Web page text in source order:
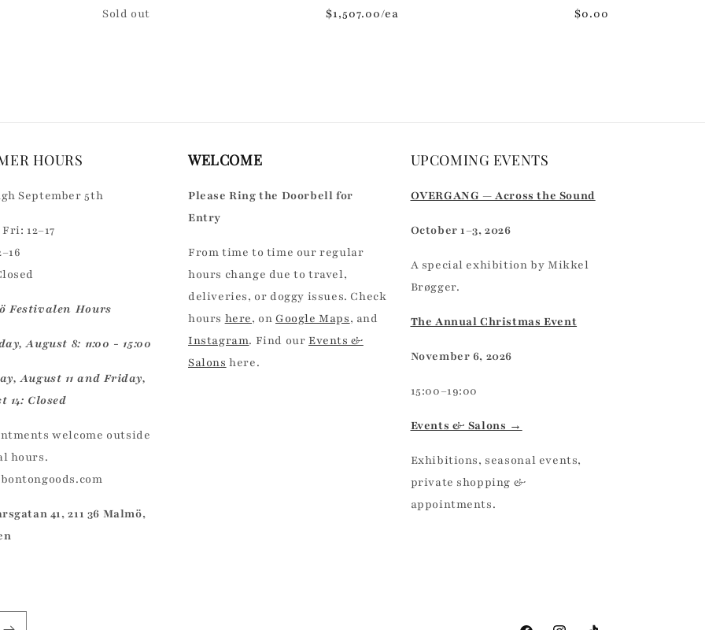
Quantity
Sold out $1,507.00/ea
$0.00
HOURS
September 5th
12–17
Festivalen Hours
August 8: 11:00 - 15:00
August 11 and Friday,
14: Closed
welcome outside
hours.
41, 211 36 Malmö,
WELCOME
Please Ring the Doorbell for
Entry
From time to time our regular
hours change due to travel,
deliveries, or doggy issues. Check
hours here, on Google Maps, and
Instagram. Find ourEvents &
Salons here.
UPCOMING EVENTS
OVERGANG — Across the Sound
October 1–3, 2026
A special exhibition by Mikkel
Brøgger.
The Annual Christmas Event
November 6, 2026
15:00–19:00
Events & Salons →
Exhibitions, seasonal events,
private shopping &
appointments.